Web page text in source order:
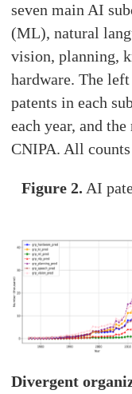
seven main AI
(ML), natural
vision, planning,
hardware. The
patents in each
each year, and
CNIPA. All
Figure 2. AI
Divergent